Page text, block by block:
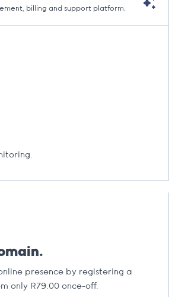
billing and support platform.
presence by registering a
only R79.00 once-off.